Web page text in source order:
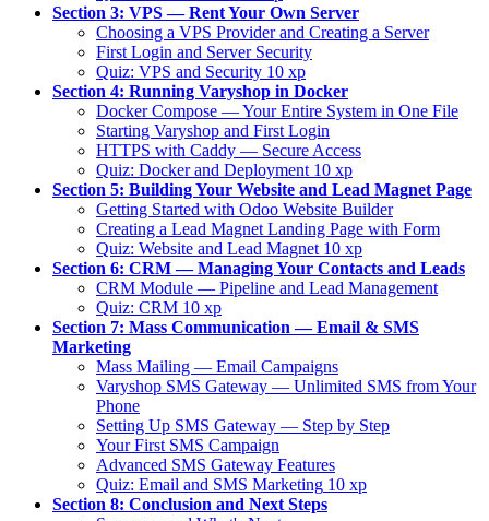
Section 3: VPS — Rent Your Own Server
Choosing a VPS Provider and Creating a Server
First Login and Server Security
Quiz: VPS and Security 10 xp
Section 4: Running Varyshop in Docker
Docker Compose — Your Entire System in One File
Starting Varyshop and First Login
HTTPS with Caddy — Secure Access
Quiz: Docker and Deployment 10 xp
Section 5: Building Your Website and Lead Magnet Page
Getting Started with Odoo Website Builder
Creating a Lead Magnet Landing Page with Form
Quiz: Website and Lead Magnet 10 xp
Section 6: CRM — Managing Your Contacts and Leads
CRM Module — Pipeline and Lead Management
Quiz: CRM 10 xp
Section 7: Mass Communication — Email & SMS
Marketing
Mass Mailing — Email Campaigns
Varyshop SMS Gateway — Unlimited SMS from Your
Phone
Setting Up SMS Gateway — Step by Step
Your First SMS Campaign
Advanced SMS Gateway Features
Quiz: Email and SMS Marketing 10 xp
Section 8: Conclusion and Next Steps